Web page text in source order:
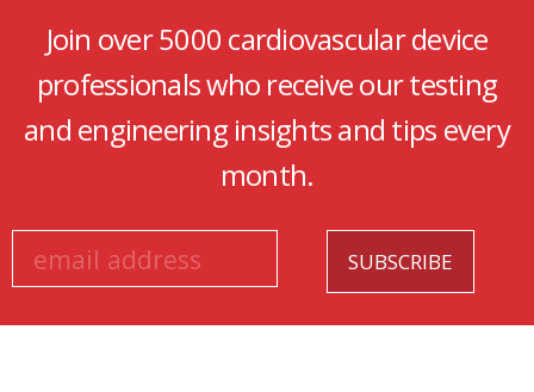
Join over 5000 cardiovascular device
professionals who receive our testing
and engineering insights and tips every
month.